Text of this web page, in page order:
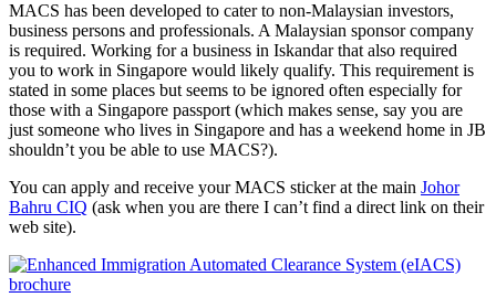
MACS has been developed to cater to non-Malaysian investors,
business persons and professionals. A Malaysian sponsor company
is required. Working for a business in Iskandar that also required
you to work in Singapore would likely qualify. This requirement is
stated in some places but seems to be ignored often especially for
those with a Singapore passport (which makes sense, say you are
just someone who lives in Singapore and has a weekend home in JB
shouldn’t you be able to use MACS?).
You can apply and receive your MACS sticker at the main Johor
Bahru CIQ (ask when you are there I can’t find a direct link on their
web site).